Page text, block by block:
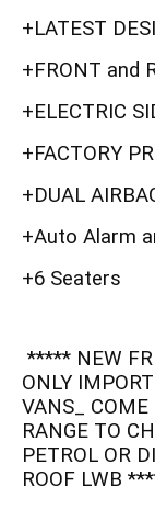
+LATEST
+FRONT and
+ELECTRIC
+FACTORY
+DUAL
+Auto Alarm
+6 Seaters
***** NEW
ONLY
VANS_ COME
RANGE TO
PETROL OR
ROOF LWB